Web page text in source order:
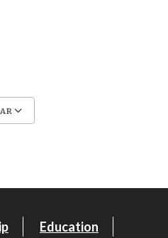
Education